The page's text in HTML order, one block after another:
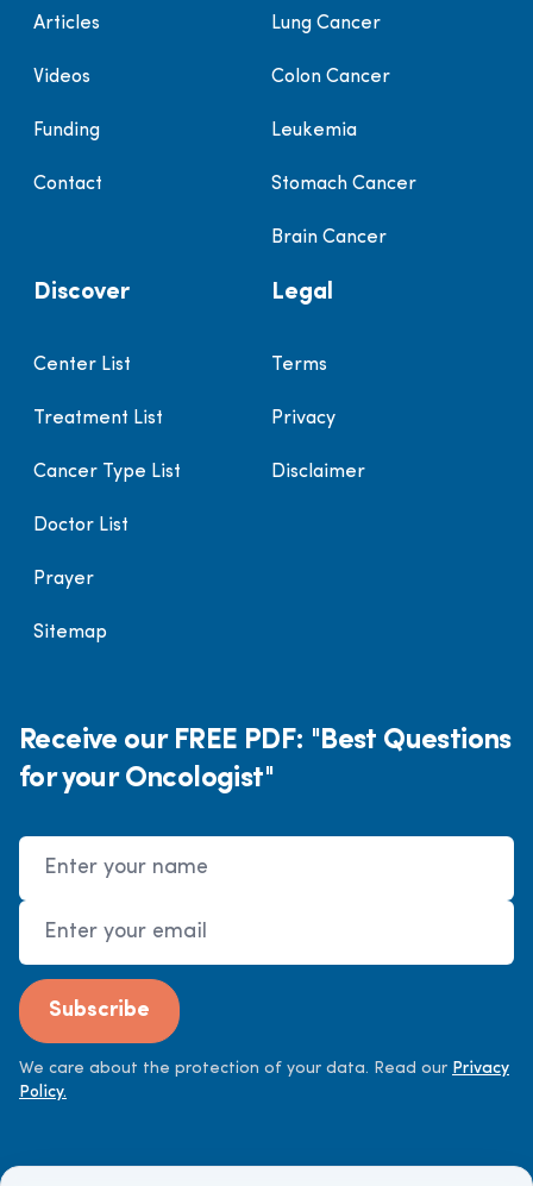
Articles
Videos
Funding
Contact
Lung Cancer
Colon Cancer
Leukemia
Stomach Cancer
Brain Cancer
Discover
Center List
Treatment List
Cancer Type List
Doctor List
Prayer
Sitemap
Legal
Terms
Privacy
Disclaimer
Receive our FREE PDF: "Best Questions
for your Oncologist"
Name
Email Address
Subscribe
We care about the protection of your data. Read our Privacy
Policy.